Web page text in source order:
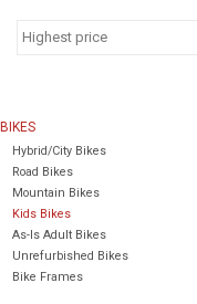
BIKES
Hybrid/City Bikes
Road Bikes
Mountain Bikes
Kids Bikes
As-Is Adult Bikes
Unrefurbished Bikes
Bike Frames